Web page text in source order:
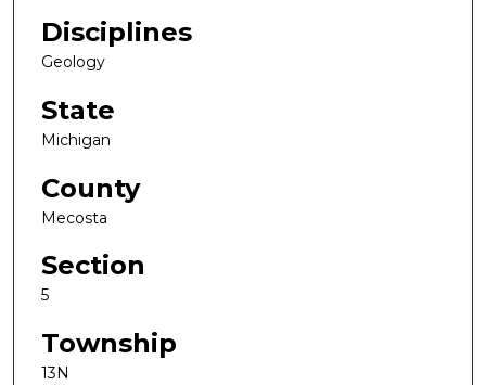
Disciplines
Geology
State
Michigan
County
Mecosta
Section
5
Township
13N